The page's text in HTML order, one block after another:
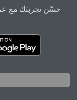
حسّن تجربتك مع